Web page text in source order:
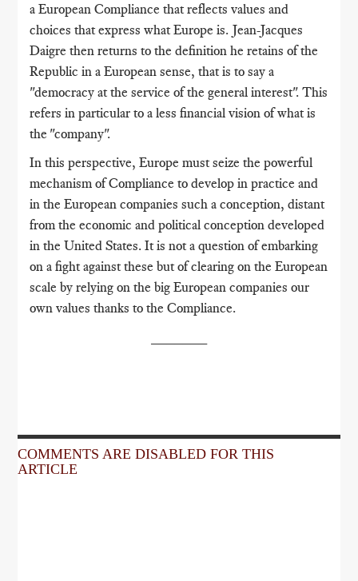
a European Compliance that reflects values ​​and
choices that express what Europe is. Jean-Jacques
Daigre then returns to the definition he retains of the
Republic in a European sense, that is to say a
"democracy at the service of the general interest". This
refers in particular to a less financial vision of what is
the "company".
In this perspective, Europe must seize the powerful
mechanism of Compliance to develop in practice and
in the European companies such a conception, distant
from the economic and political conception developed
in the United States. It is not a question of embarking
on a fight against these but of clearing on the European
scale by relying on the big European companies our
own values ​​thanks to the Compliance.
COMMENTS ARE DISABLED FOR THIS
ARTICLE